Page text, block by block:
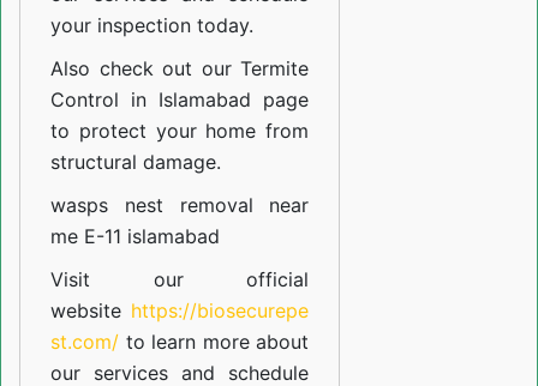
your inspection today.
Also check out ourTermite
Control in Islamabad page
to protect your home from
structural damage.
wasps nest removal near
me E-11 islamabad
Visit our official
website https://biosecurepe
st.com/ to learn more about
our services and schedule